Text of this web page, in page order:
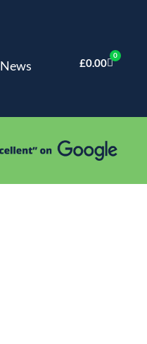
News £0.00
0